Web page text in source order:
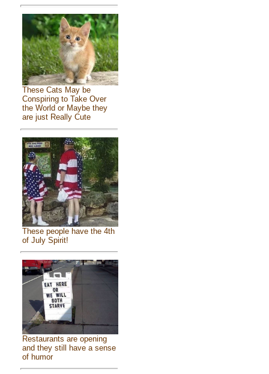
These Cats May be
Conspiring to Take Over
the World or Maybe they
are just Really Cute
These people have the 4th
of July Spirit!
Restaurants are opening
and they still have a sense
of humor